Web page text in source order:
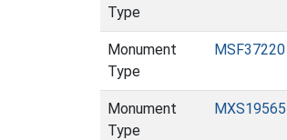
Type
Monument
Type
MSF37220
Monument
Type
MXS19565